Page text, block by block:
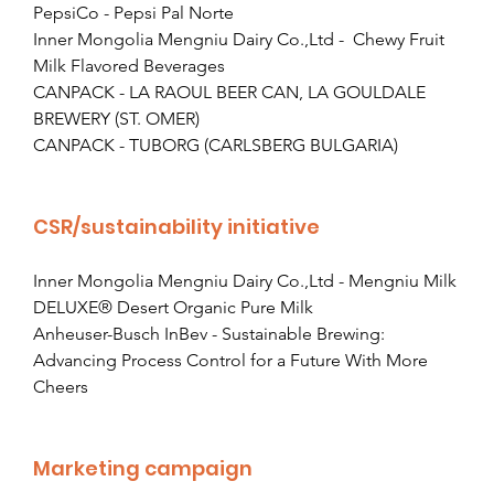
PepsiCo - Pepsi Pal Norte
Inner Mongolia Mengniu Dairy Co.,Ltd -  Chewy Fruit
Milk Flavored Beverages
CANPACK - LA RAOUL BEER CAN, LA GOULDALE
BREWERY (ST. OMER)
CANPACK - TUBORG (CARLSBERG BULGARIA)
CSR/sustainability initiative
Inner Mongolia Mengniu Dairy Co.,Ltd - Mengniu Milk
DELUXE® Desert Organic Pure Milk
Anheuser-Busch InBev - Sustainable Brewing:
Advancing Process Control for a Future With More
Cheers
Marketing campaign